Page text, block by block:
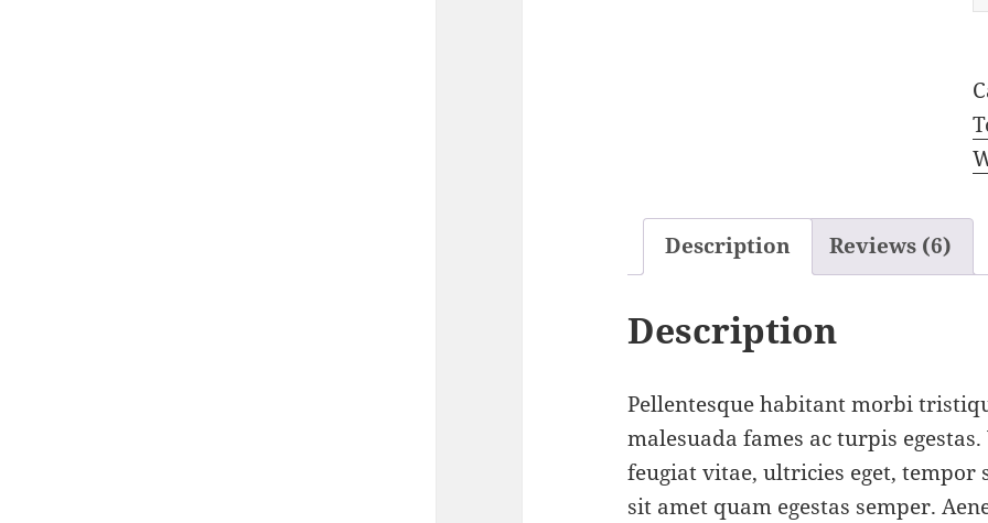
Description Reviews (6)
Description
Pellentesque habitant morbi
malesuada fames ac turpis
feugiat vitae, ultricies eget, tempor
sit amet quam egestas semper.